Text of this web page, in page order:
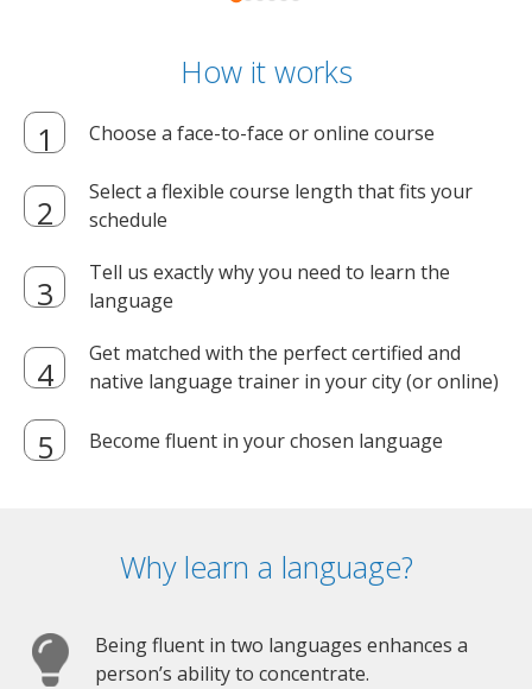
How it works
Choose a face-to-face or online course
Select a flexible course length that fits your
schedule
Tell us exactly why you need to learn the
language
Get matched with the perfect certified and
native language trainer in your city (or online)
Become fluent in your chosen language
Why learn a language?
Being fluent in two languages enhances a
person’s ability to concentrate.